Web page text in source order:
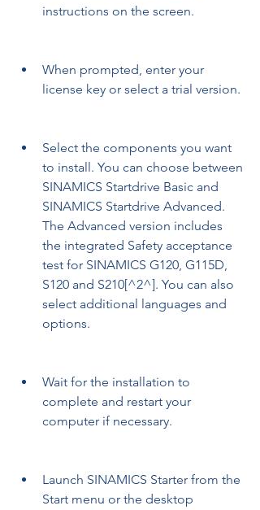
instructions on the screen.
When prompted, enter your
license key or select a trial version.
Select the components you want
to install. You can choose between
SINAMICS Startdrive Basic and
SINAMICS Startdrive Advanced.
The Advanced version includes
the integrated Safety acceptance
test for SINAMICS G120, G115D,
S120 and S210[^2^]. You can also
select additional languages and
options.
Wait for the installation to
complete and restart your
computer if necessary.
Launch SINAMICS Starter from the
Start menu or the desktop